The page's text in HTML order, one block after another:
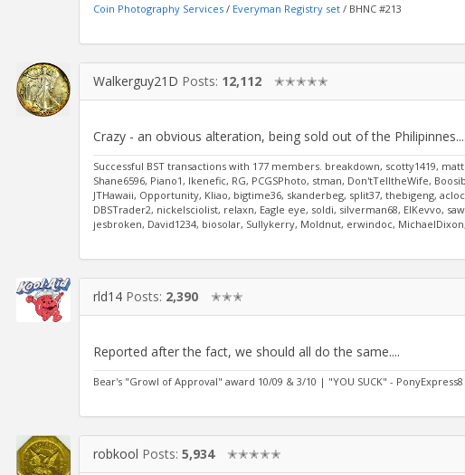
Coin Photography Services / Everyman Registry set / BHNC #213
Walkerguy21D Posts: 12,112 ✭✭✭✭✭
Crazy - an obvious alteration, being sold out of the
Successful BST transactions with 177 members. breakdown, scotty1419,
Shane6596, Piano1, Ikenefic, RG, PCGSPhoto, stman, Don'tTelltheWife,
JTHawaii, Opportunity, Kliao, bigtime36, skanderbeg, split37, thebigeng,
DBSTrader2, nickelsciolist, relaxn, Eagle eye, soldi, silverman68, ElKevvo,
jesbroken, David1234, biosolar, Sullykerry, Moldnut, erwindoc,
rld14 Posts: 2,390 ✭✭✭
Reported after the fact, we should all do the same....
Bear's "Growl of Approval" award 10/09 & 3/10 | "YOU SUCK" -
robkool Posts: 5,934 ✭✭✭✭✭